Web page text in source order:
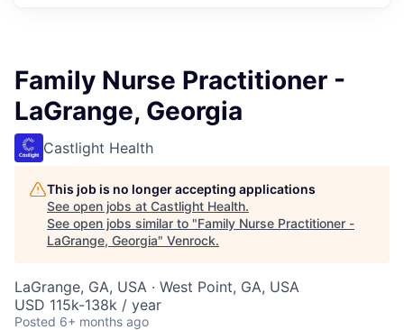
Family Nurse Practitioner -
LaGrange, Georgia
Castlight Health
This job is no longer accepting applications
See open jobs at Castlight Health.
See open jobs similar to "Family Nurse Practitioner -
LaGrange, Georgia" Venrock.
LaGrange, GA, USA · West Point, GA, USA
USD 115k-138k / year
Posted 6+ months ago